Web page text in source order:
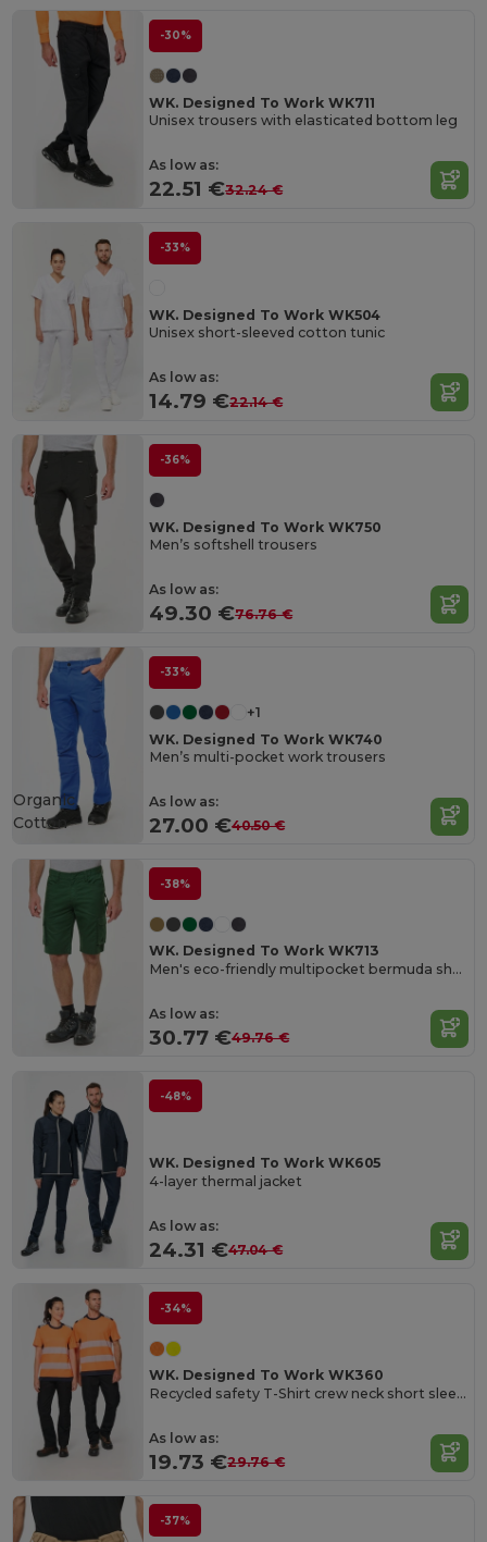
-30%
WK. Designed To Work WK711
Unisex trousers with elasticated bottom leg
As low as:
22.51 €32.24 €
-33%
WK. Designed To Work WK504
Unisex short-sleeved cotton tunic
As low as:
14.79 €22.14 €
-36%
WK. Designed To Work WK750
Men’s softshell trousers
As low as:
49.30 €76.76 €
-33%
+1
WK. Designed To Work WK740
Men’s multi-pocket work trousers
As low as:
27.00 €40.50 €
Organic
Cotton
-38%
WK. Designed To Work WK713
Men's eco-friendly multipocket bermuda shorts
As low as:
30.77 €49.76 €
-48%
WK. Designed To Work WK605
4-layer thermal jacket
As low as:
24.31 €47.04 €
-34%
WK. Designed To Work WK360
Recycled safety T-Shirt crew neck short sleeves
As low as:
19.73 €29.76 €
-37%